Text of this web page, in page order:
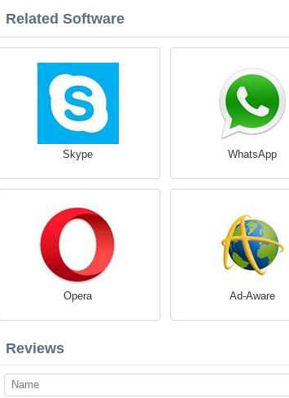
Related Software
Skype WhatsApp
Opera Ad-Aware
Reviews